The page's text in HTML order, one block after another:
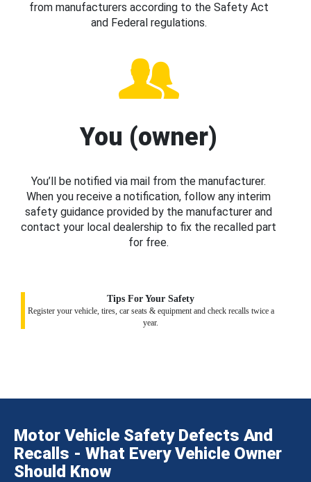
from manufacturers according to the Safety Act
and Federal regulations.
You (owner)
You’ll be notified via mail from the manufacturer.
When you receive a notification, follow any interim
safety guidance provided by the manufacturer and
contact your local dealership to fix the recalled part
for free.
Tips For Your Safety
Register your vehicle, tires, car seats & equipment and check recalls twice a
year.
Motor Vehicle Safety Defects And
Recalls - What Every Vehicle Owner
Should Know